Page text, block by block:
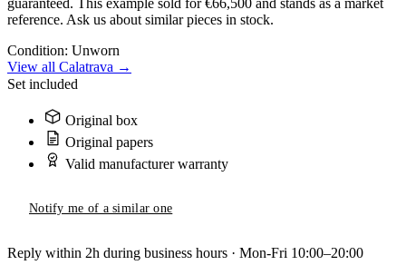
guaranteed. This example sold for €66,500 and stands as a market
reference. Ask us about similar pieces in stock.
Condition: Unworn
View all Calatrava →
Set included
Original box
Original papers
Valid manufacturer warranty
Notify me of a similar one
Reply within 2h during business hours · Mon-Fri 10:00–20:00